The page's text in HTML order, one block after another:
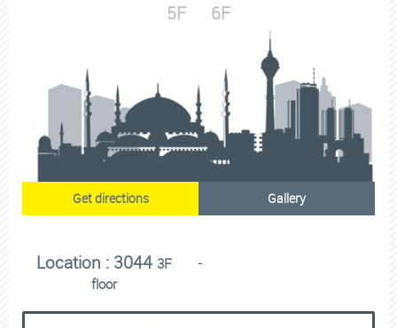
5F 6F
Get directions Gallery
Location : 3044 3F
floor